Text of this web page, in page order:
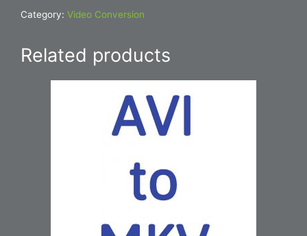
quantity
Category: Video Conversion
Related products